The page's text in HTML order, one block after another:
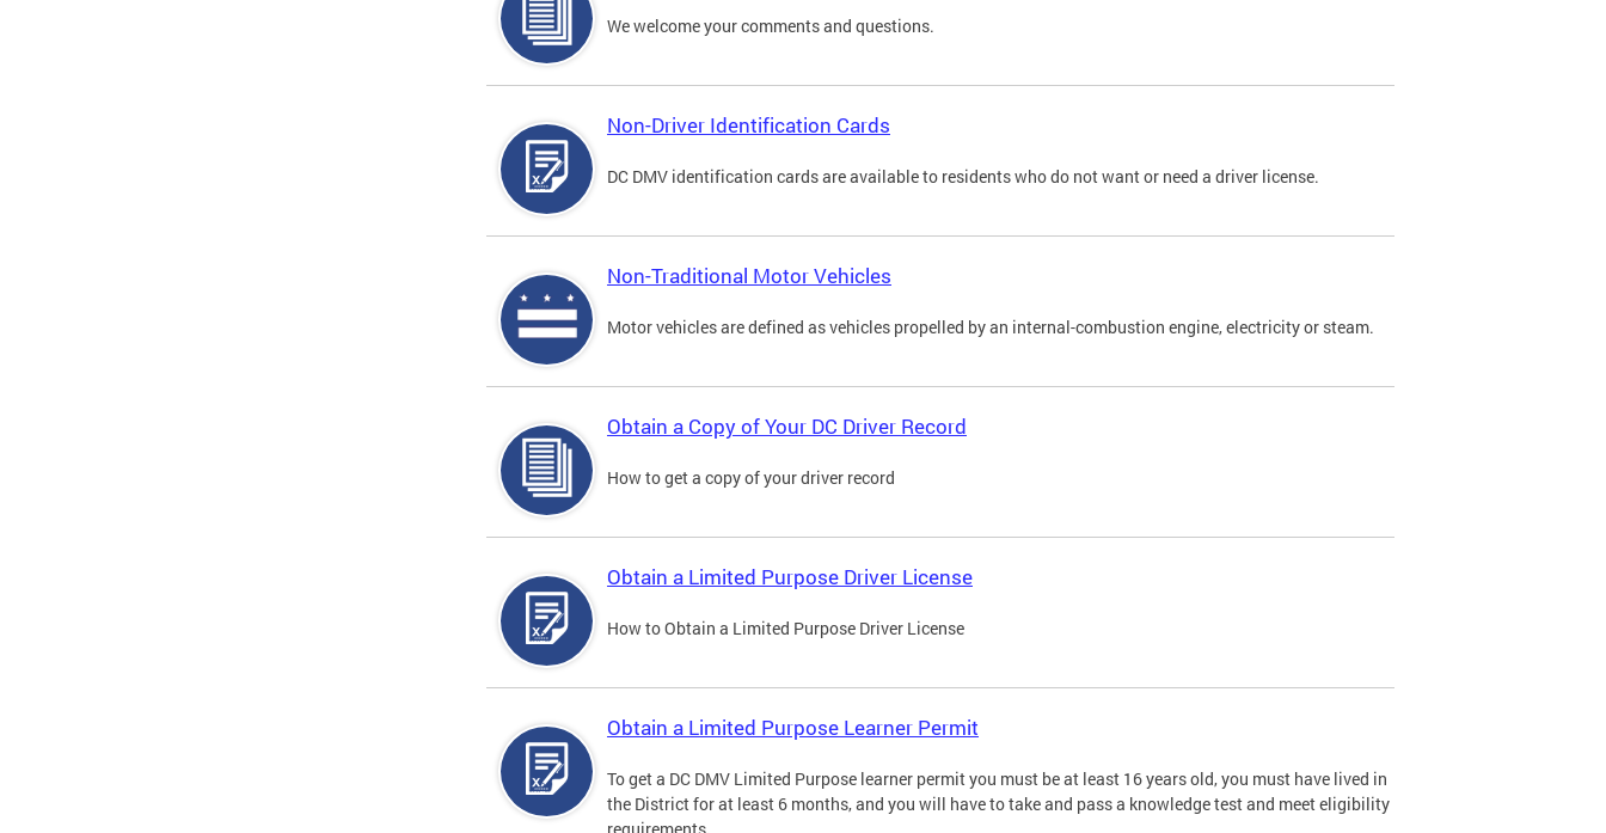
We welcome your comments and questions.
Non-Driver Identification Cards
DC DMV identification cards are available to residents who do not want or need a driver license.
Non-Traditional Motor Vehicles
Motor vehicles are defined as vehicles propelled by an internal-combustion engine, electricity or steam.
Obtain a Copy of Your DC Driver Record
How to get a copy of your driver record
Obtain a Limited Purpose Driver License
How to Obtain a Limited Purpose Driver License
Obtain a Limited Purpose Learner Permit
To get a DC DMV Limited Purpose learner permit you must be at least 16 years old, you must have lived in
the District for at least 6 months, and you will have to take and pass a knowledge test and meet eligibility